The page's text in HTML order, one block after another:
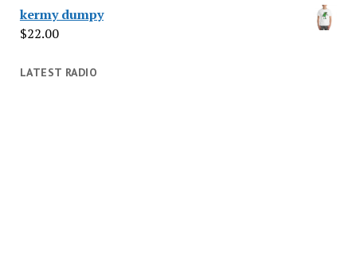
kermy dumpy
$22.00
LATEST RADIO